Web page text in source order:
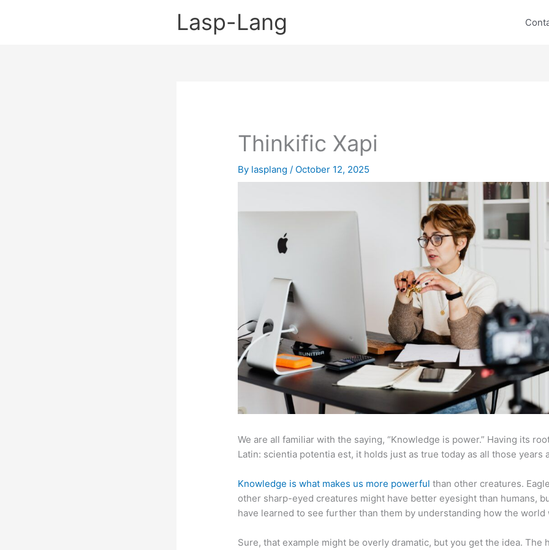
Lasp-Lang
Thinkific Xapi
By lasplang/ October 12, 2025
We are all familiar with the saying, “Knowledge is power.” Having its
Latin: scientia potentia est, it holds just as true today as all those years
Knowledge is what makes us more powerful than other creatures.
other sharp-eyed creatures might have better eyesight than humans,
have learned to see further than them by understanding how the world
Sure, that example might be overly dramatic, but you get the idea. The